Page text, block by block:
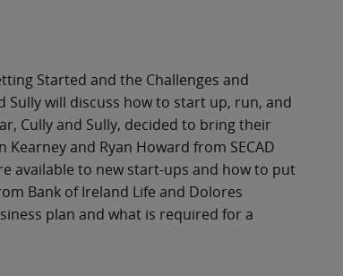
Started and the Challenges and
Sully will discuss how to start up, run, and
Cully and Sully, decided to bring their
and Ryan Howard from SECAD
available to new start-ups and how to put
Bank of Ireland Life and Dolores
plan and what is required for a